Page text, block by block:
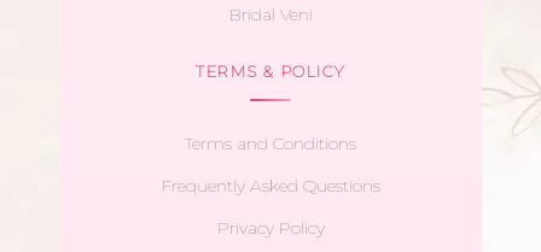
Bridal Veni
TERMS & POLICY
Terms and Conditions
Frequently Asked Questions
Privacy Policy